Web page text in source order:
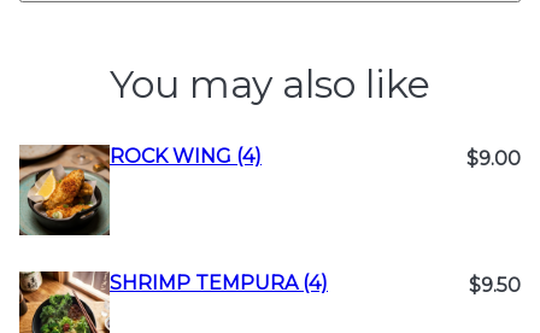
You may also like
ROCK WING (4) $9.00
SHRIMP TEMPURA (4) $9.50